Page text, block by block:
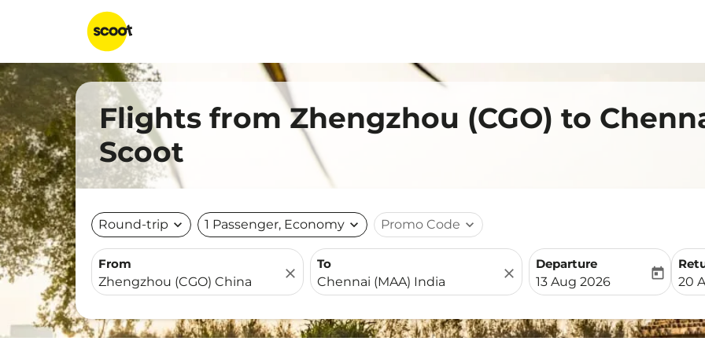
Flights from Zhengzhou (CGO) to
Scoot
Round-trip expand_more 1 Passenger, Economy expand_more Promo Code expand_more
From
close
To
close
Departure
fc-booking-departure-
13 Aug 2026
today
fc-
20